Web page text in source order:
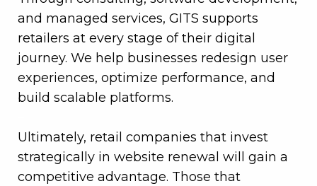
and managed services, GITS supports
retailers at every stage of their digital
journey. We help businesses redesign user
experiences, optimize performance, and
build scalable platforms.
Ultimately, retail companies that invest
strategically in website renewal will gain a
competitive advantage. Those that